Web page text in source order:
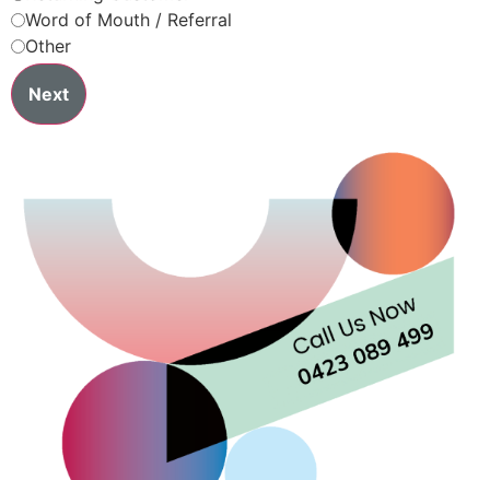
Word of Mouth / Referral
Other
Next